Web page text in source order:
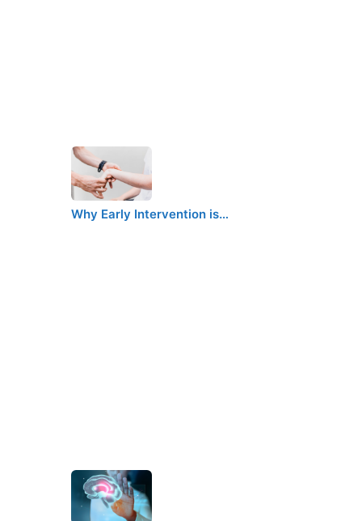
Why Early Intervention is…